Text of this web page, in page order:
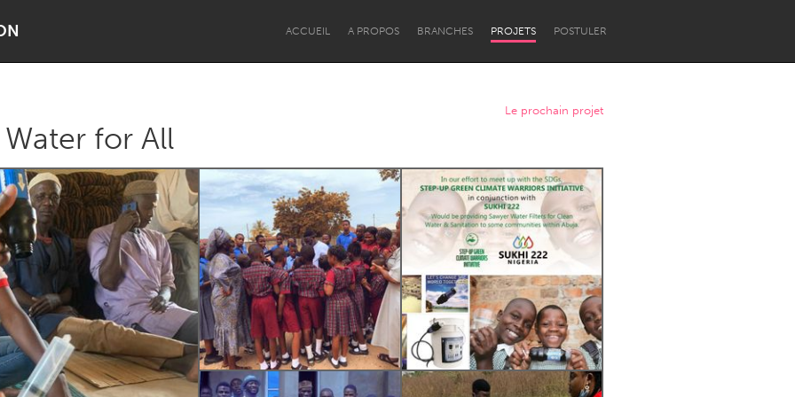
ACCUEIL A PROPOS BRANCHES PROJETS POSTULER
Dragon Dreaming
Lake Mac Lower Hunter
Newcastle
Le prochain projet
for All